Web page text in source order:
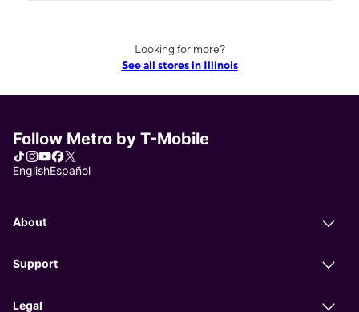
Looking for more?
See all stores in Illinois